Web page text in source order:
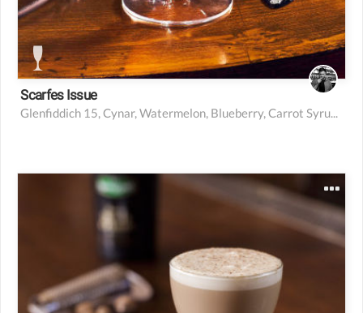
Scarfes Issue
Glenfiddich 15, Cynar, Watermelon, Blueberry, Carrot Syrup, Lemon
1 oz Kerrygold Irish Cream Liqueur
1 oz aged rum
4-5 oz boiling hot chai tea
Heavy cream
Allspice
Nutmeg